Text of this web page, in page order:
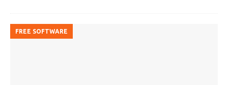
FREE SOFTWARE